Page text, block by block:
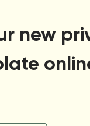
new